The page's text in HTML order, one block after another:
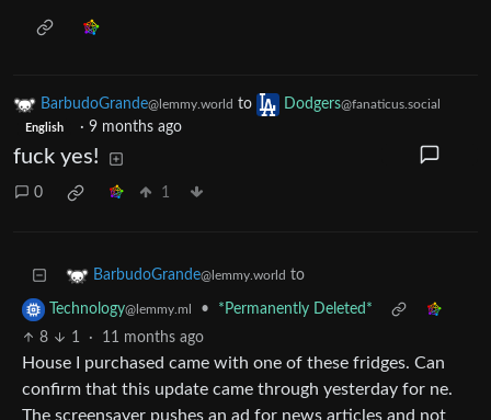
BarbudoGrande@lemmy.world to Dodgers@fanaticus.social
English · 9 months ago
fuck yes!
0 1
BarbudoGrande@lemmy.world to
Technology@lemmy.ml •
*Permanently Deleted*
8
1 · 11 months ago
House I purchased came with one of these fridges. Can
confirm that this update came through yesterday for ne.
The screensaver pushes an ad for news articles and not